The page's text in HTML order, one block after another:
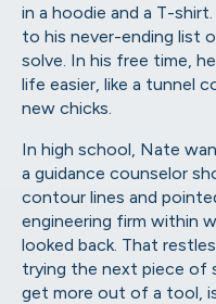
in a hoodie and a T-
to his never-ending list
solve. In his free time,
life easier, like a tunnel
new chicks.
In high school, Nate
a guidance counselor
contour lines and
engineering firm within
looked back. That
trying the next piece of
get more out of a tool,